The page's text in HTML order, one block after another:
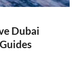
Dubai